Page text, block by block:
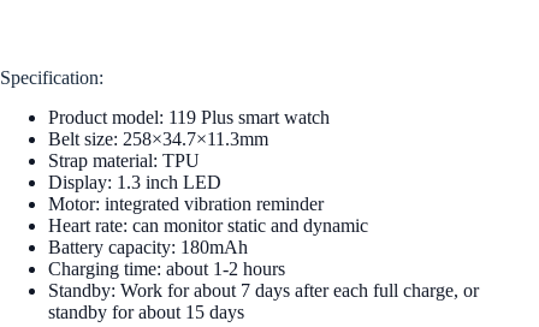
Specification:
Product model: 119 Plus smart watch
Belt size: 258×34.7×11.3mm
Strap material: TPU
Display: 1.3 inch LED
Motor: integrated vibration reminder
Heart rate: can monitor static and dynamic
Battery capacity: 180mAh
Charging time: about 1-2 hours
Standby: Work for about 7 days after each full charge, or
standby for about 15 days